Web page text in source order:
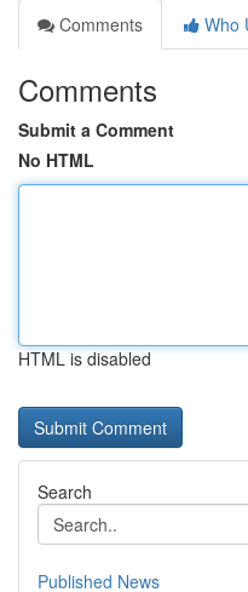
Comments
Who
Comments
Submit a Comment
No HTML
HTML is disabled
Search
Published News